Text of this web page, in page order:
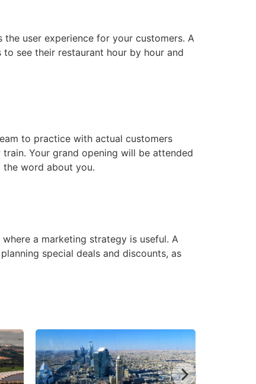
user experience for your customers. A
see their restaurant hour by hour and
to practice with actual customers
Your grand opening will be attended
word about you.
a marketing strategy is useful. A
special deals and discounts, as